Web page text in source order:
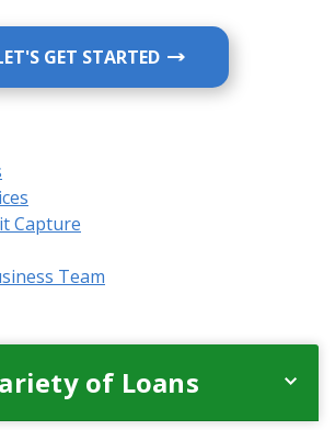
GET STARTED
Capture
Team
of Loans